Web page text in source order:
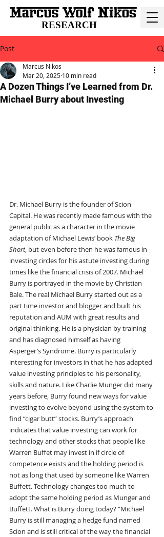
RESEARCH
Post
A Dozen Things I’ve Learned from Dr.
Michael Burry about Investing
Marcus Nikos
Mar 20, 2025 10 min read
Dr. Michael Burry is the founder of Scion
Capital. He was recently made famous with the
general public as a character in the movie
adaptation of Michael Lewis’ book The Big
Short, but even before then he was famous in
investing circles for his astute investing during
times like the financial crisis of 2007. Michael
Burry is portrayed in the movie by Christian
Bale. The real Michael Burry started out as a
part time investor and blogger and built his
reputation and AUM with great results and
original thinking. He is a physician by training
and has diagnosed himself as having
Asperger’s Syndrome. Burry is particularly
interesting for investors in that he has adapted
value investing principles to his personality,
skills and nature. Like Charlie Munger did many
years before, Burry found new ways for value
investing to evolve beyond using the system to
find “cigar butt” stocks. Burry’s approach
indicates that value investing can work for
technology and other stocks that people like
Warren Buffet may invest in if circle of
competence exists and the holding period is
not as long that used by someone like Warren
Buffett. Technology changes too much to
adopt the same holding period as Munger and
Buffett. What is Burry doing today? “Michael
Burry is still managing a hedge fund named
Scion and is still critical of the way the financial